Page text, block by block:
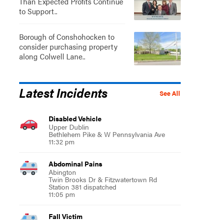
to Support..
Borough of Conshohocken to
consider purchasing property
along Colwell Lane..
See All
Latest Incidents
Disabled Vehicle
Upper Dublin
Bethlehem Pike & W Pennsylvania Ave
11:32 pm
Abdominal Pains
Abington
Twin Brooks Dr & Fitzwatertown Rd
Station 381 dispatched
11:05 pm
Fall Victim